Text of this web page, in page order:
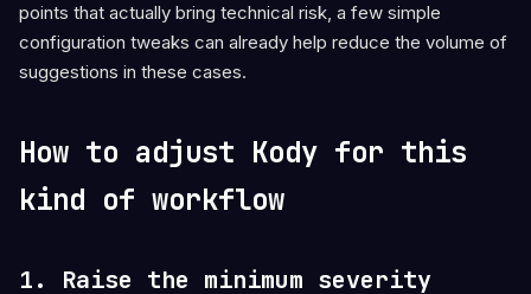
points that actually bring technical risk, a few simple
configuration tweaks can already help reduce the volume of
suggestions in these cases.
How to adjust Kody for this
kind of workflow
1. Raise the minimum severity